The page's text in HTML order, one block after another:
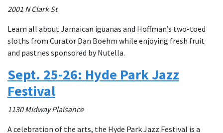
2001 N Clark St
Learn all about Jamaican iguanas and Hoffman’s two-toed
sloths from Curator Dan Boehm while enjoying fresh fruit
and pastries sponsored by Nutella.
Sept. 25-26: Hyde Park Jazz
Festival
1130 Midway Plaisance
A celebration of the arts, the Hyde Park Jazz Festival is a